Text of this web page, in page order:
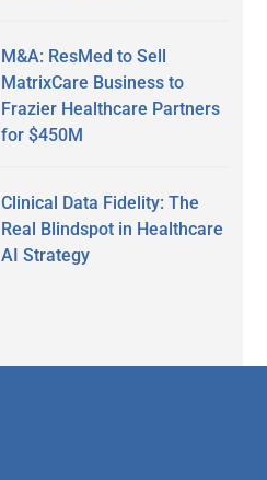
M&A: ResMed to Sell
MatrixCare Business to
Frazier Healthcare Partners
for $450M
Clinical Data Fidelity: The
Real Blindspot in Healthcare
AI Strategy